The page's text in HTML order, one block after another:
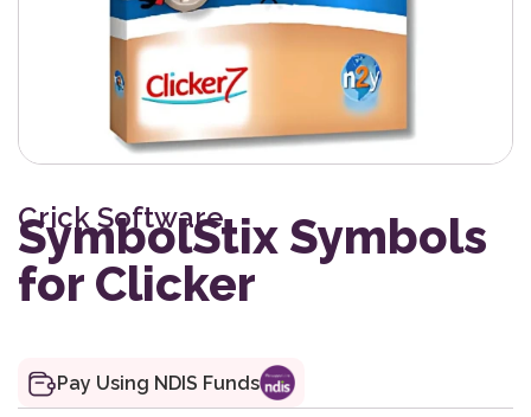
Crick Software
SymbolStix Symbols
for Clicker
Pay Using NDIS Funds